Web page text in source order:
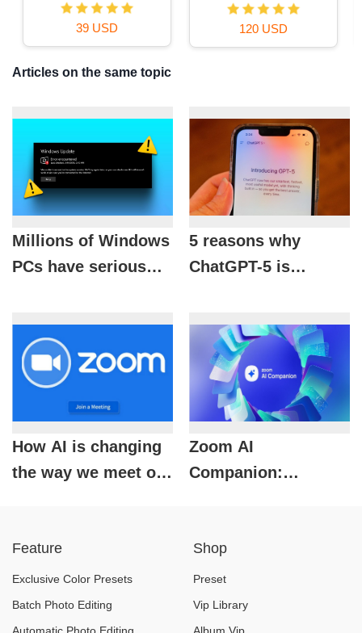
59 USD 99 USD
Articles on the same topic
Millions of Windows
PCs have serious
5 reasons why
ChatGPT-5 is
today
How AI is changing
the way we meet on
Zoom AI
Companion:
accounts only
Feature
Exclusive Color Presets
Batch Photo Editing
Shop
Preset
Vip Library